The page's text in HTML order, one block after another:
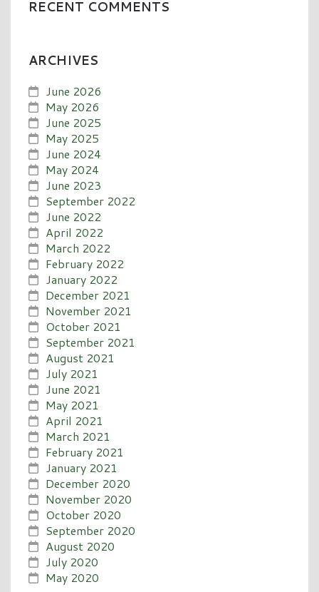
RECENT COMMENTS
ARCHIVES
June 2026
May 2026
June 2025
May 2025
June 2024
May 2024
June 2023
September 2022
June 2022
April 2022
March 2022
February 2022
January 2022
December 2021
November 2021
October 2021
September 2021
August 2021
July 2021
June 2021
May 2021
April 2021
March 2021
February 2021
January 2021
December 2020
November 2020
October 2020
September 2020
August 2020
July 2020
May 2020